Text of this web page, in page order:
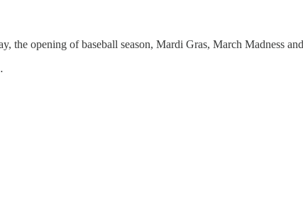
the opening of baseball season, Mardi Gras, March Madness